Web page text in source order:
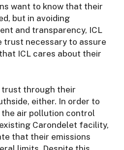
want to know that their
but in avoiding
and transparency, ICL
trust necessary to assure
ICL cares about their
trust through their
either. In order to
air pollution control
Carondelet facility,
that their emissions